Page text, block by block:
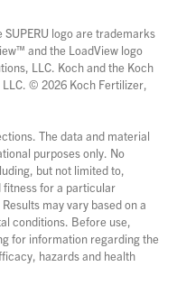
logo are trademarks
and the LoadView logo
LLC. Koch and the Koch
LLC. © 2026 Koch Fertilizer,
The data and material
purposes only. No
but not limited to,
for a particular
may vary based on a
conditions. Before use,
for information regarding the
hazards and health